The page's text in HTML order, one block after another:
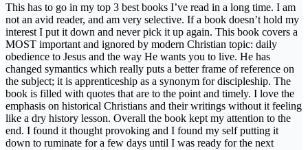
This has to go in my top 3 best books I’ve read in a long time. I am
not an avid reader, and am very selective. If a book doesn’t hold my
interest I put it down and never pick it up again. This book covers a
MOST important and ignored by modern Christian topic: daily
obedience to Jesus and the way He wants you to live. He has
changed symantics which really puts a better frame of reference on
the subject; it is apprenticeship as a synonym for discipleship. The
book is filled with quotes that are to the point and timely. I love the
emphasis on historical Christians and their writings without it feeling
like a dry history lesson. Overall the book kept my attention to the
end. I found it thought provoking and I found my self putting it
down to ruminate for a few days until I was ready for the next